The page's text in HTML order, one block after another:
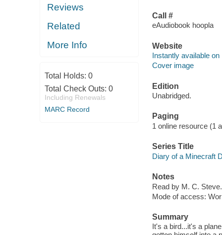
Reviews
Related
More Info
Total Holds: 0
Total Check Outs: 0
Including Renewals
MARC Record
Call #
eAudiobook hoopla
Website
Instantly available on
Cover image
Edition
Unabridged.
Paging
1 online resource (1
Series Title
Diary of a Minecraft
Notes
Read by M. C. Steve.
Mode of access:
Summary
It's a bird...it's a